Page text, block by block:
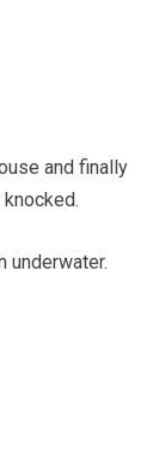
and finally
underwater.